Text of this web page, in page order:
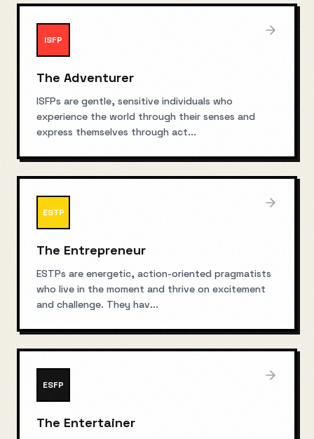
ISFP
The Adventurer
ISFPs are gentle, sensitive individuals who
experience the world through their senses and
express themselves through act...
ESTP
The Entrepreneur
ESTPs are energetic, action-oriented pragmatists
who live in the moment and thrive on excitement
and challenge. They hav...
ESFP
The Entertainer